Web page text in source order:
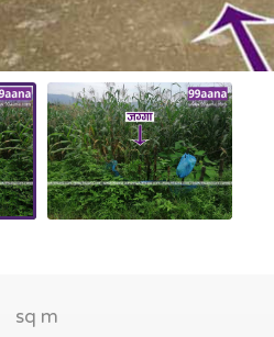
sq m